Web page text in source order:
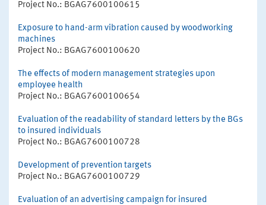
Project No.: BGAG7600100615
Exposure to hand-arm vibration caused by woodworking
machines
Project No.: BGAG7600100620
The effects of modern management strategies upon
employee health
Project No.: BGAG7600100654
Evaluation of the readability of standard letters by the BGs
to insured individuals
Project No.: BGAG7600100728
Development of prevention targets
Project No.: BGAG7600100729
Evaluation of an advertising campaign for insured